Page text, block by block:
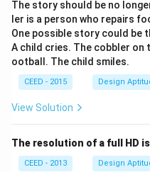
The story should be no
ler is a person who repairs
One possible story could be
A child cries. The cobbler on
ootball. The child smiles.
CEED - 2015 Design
View Solution
The resolution of a full HD is
CEED - 2013 Design